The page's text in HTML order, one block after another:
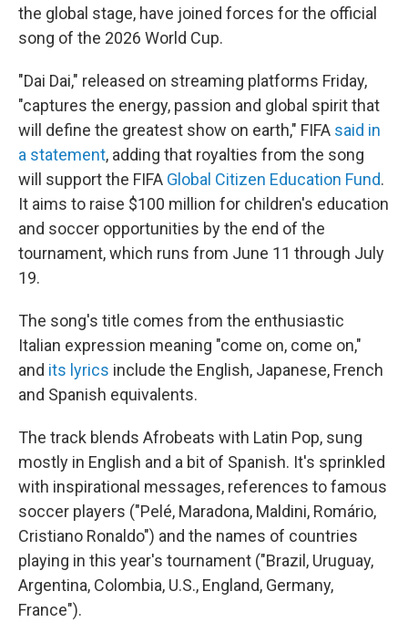
the global stage, have joined forces for the official
song of the 2026 World Cup.
"Dai Dai," released on streaming platforms Friday,
"captures the energy, passion and global spirit that
will define the greatest show on earth," FIFA said in
a statement, adding that royalties from the song
will support the FIFA Global Citizen Education Fund.
It aims to raise $100 million for children's education
and soccer opportunities by the end of the
tournament, which runs from June 11 through July
19.
The song's title comes from the enthusiastic
Italian expression meaning "come on, come on,"
and its lyrics include the English, Japanese, French
and Spanish equivalents.
The track blends Afrobeats with Latin Pop, sung
mostly in English and a bit of Spanish. It's sprinkled
with inspirational messages, references to famous
soccer players ("Pelé, Maradona, Maldini, Romário,
Cristiano Ronaldo") and the names of countries
playing in this year's tournament ("Brazil, Uruguay,
Argentina, Colombia, U.S., England, Germany,
France").